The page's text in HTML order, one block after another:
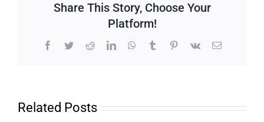
Share This Story, Choose Your
Platform!
Facebook
TwitterRedditLinkedInWhatsApp
TumblrPinterest
Vk Email
Related Posts